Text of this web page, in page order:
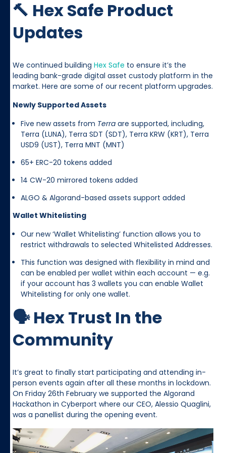
🔨 Hex Safe Product
Updates
We continued building Hex Safe to ensure it’s the
leading bank-grade digital asset custody platform in the
market. Here are some of our recent platform upgrades.
Newly Supported Assets
Five new assets from Terra are supported, including,
Terra (LUNA), Terra SDT (SDT), Terra KRW (KRT), Terra
USD9 (UST), Terra MNT (MNT)
65+ ERC-20 tokens added
14 CW-20 mirrored tokens added
ALGO & Algorand-based assets support added
Wallet Whitelisting
Our new ‘Wallet Whitelisting’ function allows you to
restrict withdrawals to selected Whitelisted Addresses.
This function was designed with flexibility in mind and
can be enabled per wallet within each account — e.g.
if your account has 3 wallets you can enable Wallet
Whitelisting for only one wallet.
🗣️ Hex Trust In the
Community
It’s great to finally start participating and attending in-
person events again after all these months in lockdown.
On Friday 26th February we supported the Algorand
Hackathon in Cyberport where our CEO, Alessio Quaglini,
was a panellist during the opening event.